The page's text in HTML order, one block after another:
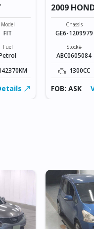
Model
FIT
Fuel
2009
Chassis
GE6-1209979
Stock#
ABC0605084
1300CC
FOB: ASK